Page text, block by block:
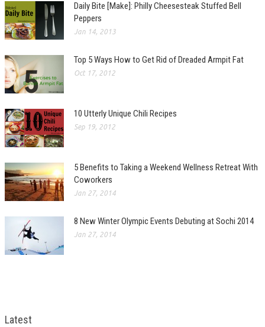
Daily Bite [Make]: Philly Cheesesteak Stuffed Bell
Peppers
Jan 14, 2013
Top 5 Ways How to Get Rid of Dreaded Armpit Fat
Oct 17, 2012
10 Utterly Unique Chili Recipes
Sep 19, 2012
5 Benefits to Taking a Weekend Wellness Retreat With
Coworkers
Jan 27, 2014
8 New Winter Olympic Events Debuting at Sochi 2014
Jan 27, 2014
Latest